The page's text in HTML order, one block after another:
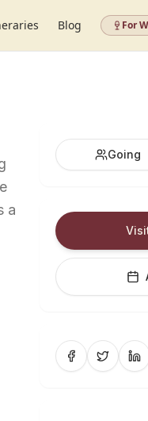
Blog For
a
Going